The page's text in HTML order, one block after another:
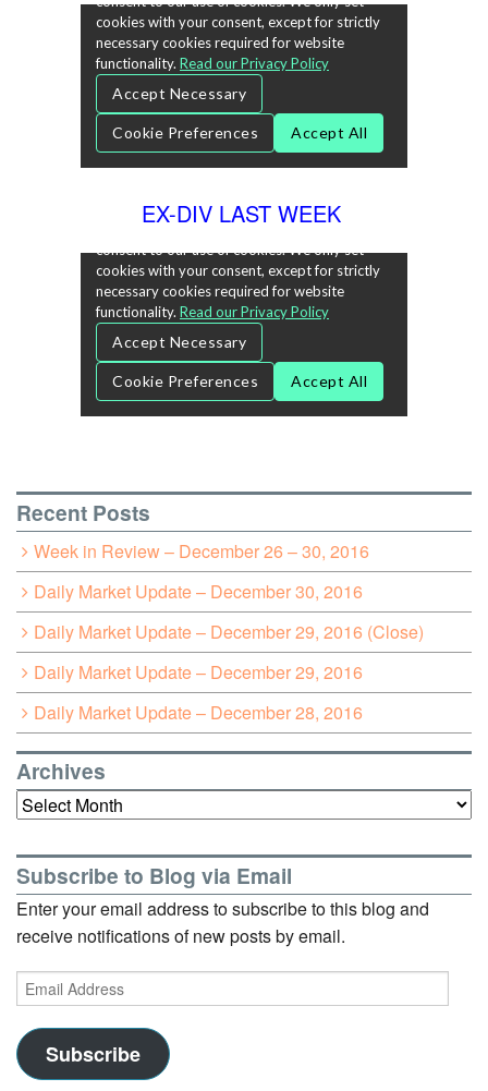
EX-DIV LAST WEEK
Recent Posts
Week in Review – December 26 – 30, 2016
Daily Market Update – December 30, 2016
Daily Market Update – December 29, 2016 (Close)
Daily Market Update – December 29, 2016
Daily Market Update – December 28, 2016
Archives
Archives
Subscribe to Blog via Email
Enter your email address to subscribe to this blog and
receive notifications of new posts by email.
Email
Address
Subscribe